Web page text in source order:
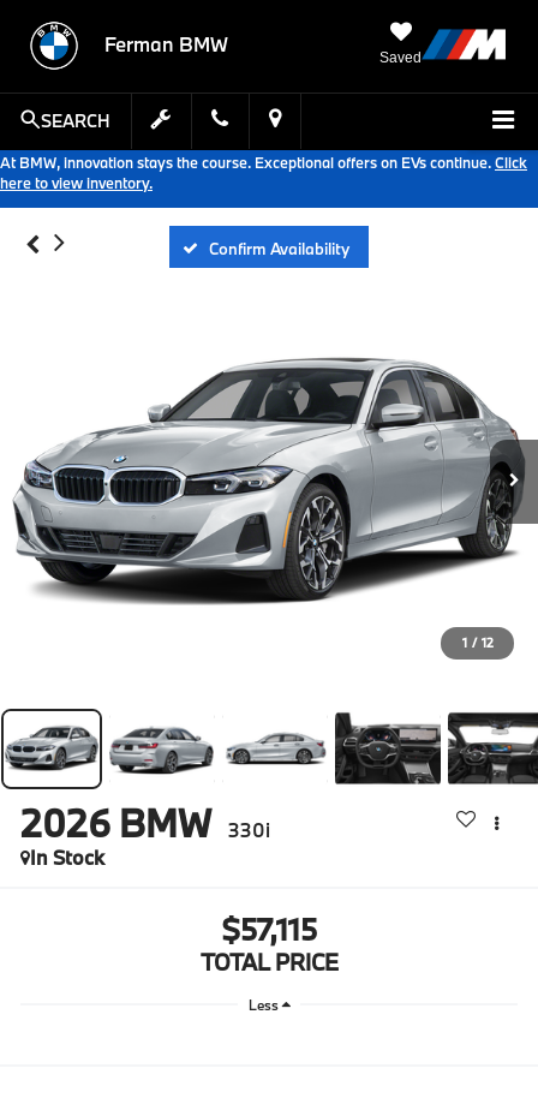
Ferman BMW
Saved
SEARCH
At BMW, innovation stays the course. Exceptional offers on EVs continue.Click
here to view inventory.
Confirm Availability
1 / 12
2026 BMW
330i
In Stock
$57,115
TOTAL PRICE
Less